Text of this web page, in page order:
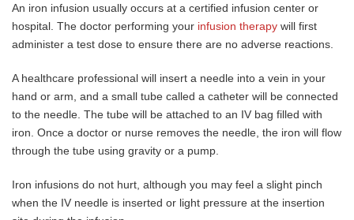
An iron infusion usually occurs at a certified infusion center or
hospital. The doctor performing your infusion therapy will first
administer a test dose to ensure there are no adverse reactions.
A healthcare professional will insert a needle into a vein in your
hand or arm, and a small tube called a catheter will be connected
to the needle. The tube will be attached to an IV bag filled with
iron. Once a doctor or nurse removes the needle, the iron will flow
through the tube using gravity or a pump.
Iron infusions do not hurt, although you may feel a slight pinch
when the IV needle is inserted or light pressure at the insertion